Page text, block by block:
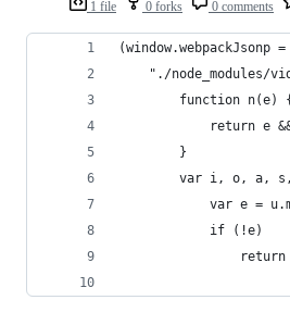
1 file 0 forks 0 comments
"./node_modules/
function n(e)
return e
        }
var i, o, a,
var e =
            if (!e)
return